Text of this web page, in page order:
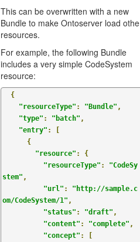
This can be overwritten with a new
Bundle to make Ontoserver load
resources.
For example, the following Bundle
includes a very simple CodeSystem
resource:
{
"resourceType" : "Bundle" ,
"type" : "batch" ,
"entry" :
{
"resource" :
{
"resourceType" :
"CodeSy
stem" ,
"url" :
"http://sample.c
om/CodeSystem/1" ,
"status" : "draft" ,
"content" : "complete" ,
"concept" :